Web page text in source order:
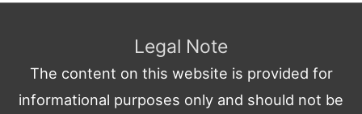
Legal Note
The content on this website is provided for
informational purposes only and should not be